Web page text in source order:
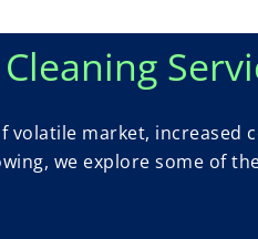
market, increased
we explore some of